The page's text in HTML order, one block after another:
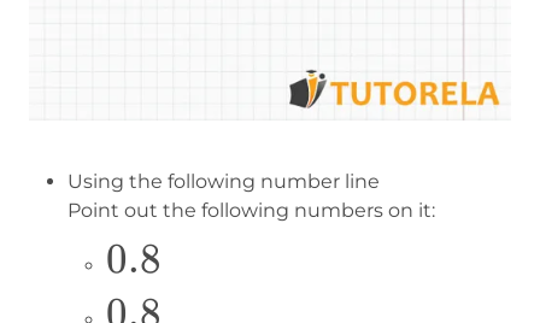
Using the following number line
Point out the following numbers on it:
\Large
0.8
0.8
\Large